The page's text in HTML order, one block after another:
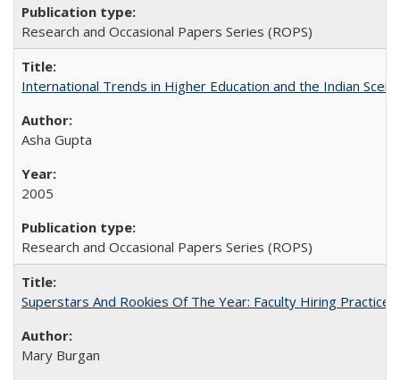
Research and Occasional Papers Series (ROPS)
International Trends in Higher Education and the Indian
Asha Gupta
2005
Research and Occasional Papers Series (ROPS)
Superstars And Rookies Of The Year: Faculty Hiring
Mary Burgan